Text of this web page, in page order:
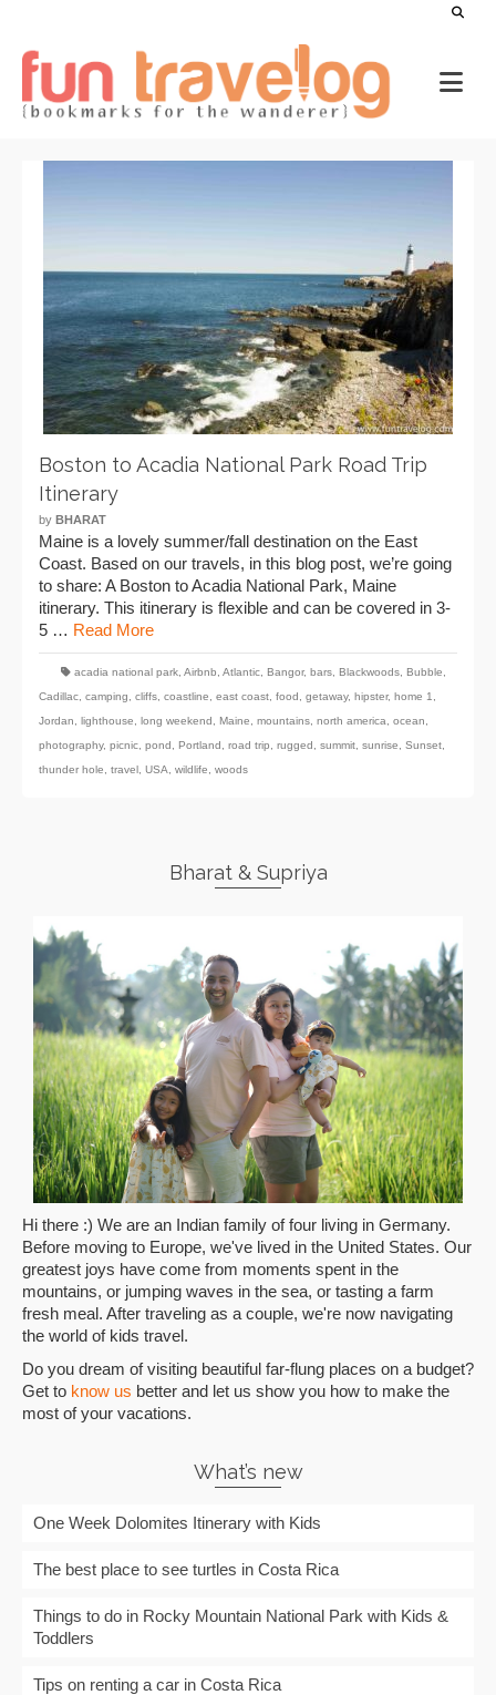
Boston to Acadia National Park Road Trip
Itinerary
by BHARAT
Maine is a lovely summer/fall destination on the East
Coast. Based on our travels, in this blog post, we’re going
to share: A Boston to Acadia National Park, Maine
itinerary. This itinerary is flexible and can be covered in 3-
5 … Read More
acadia national park Airbnb Atlantic Bangor, bars Blackwoods Bubble
Cadillac camping cliffs coastline east coast food getaway, hipster, home 1
Jordan
lighthouse long weekend Maine mountains north america ocean
photography, picnic pond Portland road trip rugged summit sunrise Sunset
thunder hole
travel USA wildlife woods
Bharat & Supriya
Hi there :) We are an Indian family of four living in Germany.
Before moving to Europe, we've lived in the United States. Our
greatest joys have come from moments spent in the
mountains, or jumping waves in the sea, or tasting a farm
fresh meal. After traveling as a couple, we're now navigating
the world of kids travel.
Do you dream of visiting beautiful far-flung places on a budget?
Get to know us better and let us show you how to make the
most of your vacations.
What’s new
One Week Dolomites Itinerary with Kids
The best place to see turtles in Costa Rica
Things to do in Rocky Mountain National Park with Kids &
Toddlers
Tips on renting a car in Costa Rica